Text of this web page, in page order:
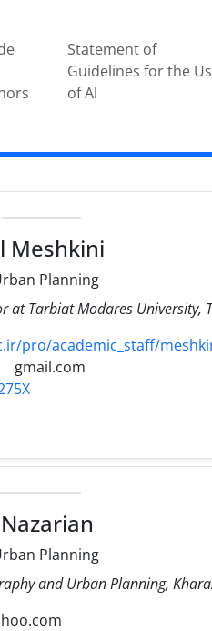
Statement of
Guidelines for the
of Al
Meshkini
Planning
at Tarbiat Modares University,
pro/academic_staff/
gmail.com
Planning
and Urban Planning,